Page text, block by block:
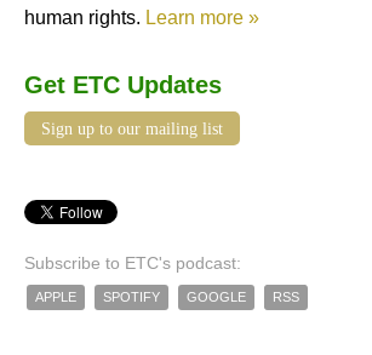
human rights. Learn more »
Get ETC Updates
Sign up to our mailing list
Subscribe to ETC's podcast:
APPLE SPOTIFY GOOGLE RSS